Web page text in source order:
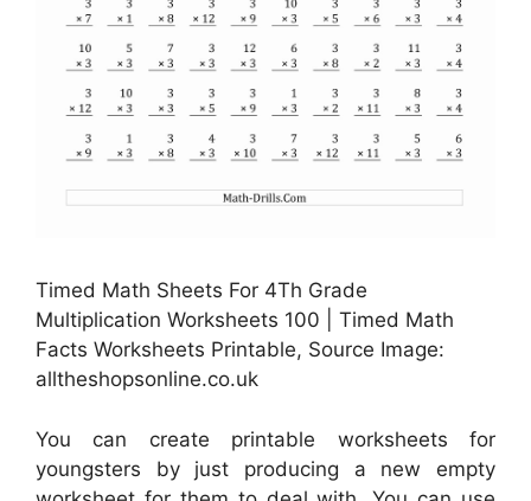
Timed Math Sheets For 4Th Grade
Multiplication Worksheets 100 | Timed Math
Facts Worksheets Printable, Source Image:
alltheshopsonline.co.uk
You can create printable worksheets for
youngsters by just producing a new empty